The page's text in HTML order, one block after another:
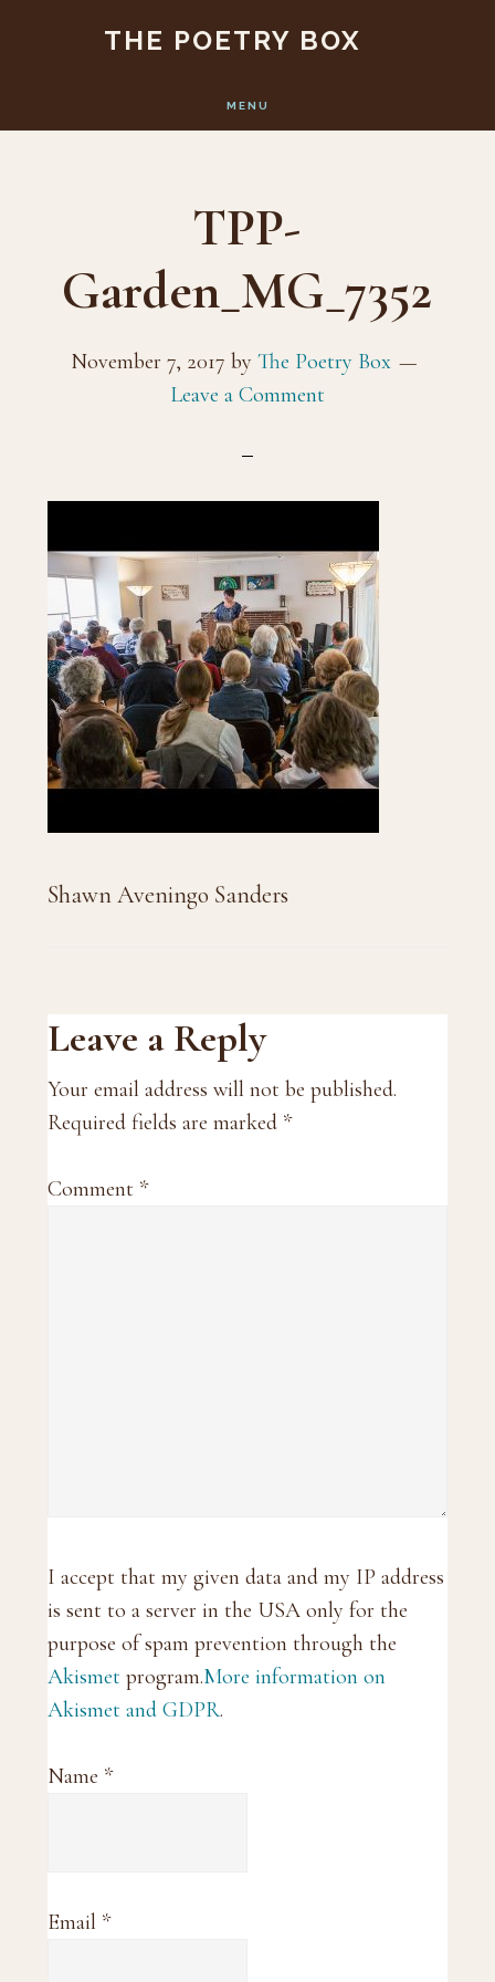
content
THE POETRY BOX
MENU
TPP-
Garden_MG_7352
November 7, 2017 by The Poetry Box
Leave a Comment
Shawn Aveningo Sanders
Reader
Interactions
Leave a Reply
Your email address will not be published.
Required fields are marked *
Comment *
I accept that my given data and my IP address
is sent to a server in the USA only for the
purpose of spam prevention through the
Akismet program.More information on
Akismet and GDPR.
Name *
Email *